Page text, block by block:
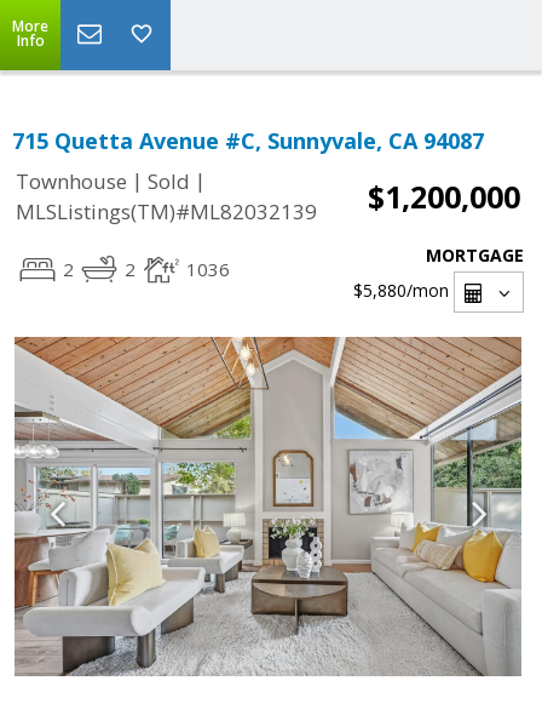
More
Info
715 Quetta Avenue #C, Sunnyvale, CA 94087
Townhouse | Sold |
MLSListings(TM)#ML82032139
$1,200,000
2 2 1036
MORTGAGE
$5,880/mon